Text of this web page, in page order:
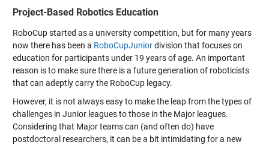
Project-Based Robotics Education
RoboCup started as a university competition, but for many years
now there has been a RoboCupJuniordivision that focuses on
education for participants under 19 years of age. An important
reason is to make sure there is a future generation of roboticists
that can adeptly carry the RoboCup legacy.
However, it is not always easy to make the leap from the types of
challenges in Junior leagues to those in the Major leagues.
Considering that Major teams can (and often do) have
postdoctoral researchers, it can be a bit intimidating for a new